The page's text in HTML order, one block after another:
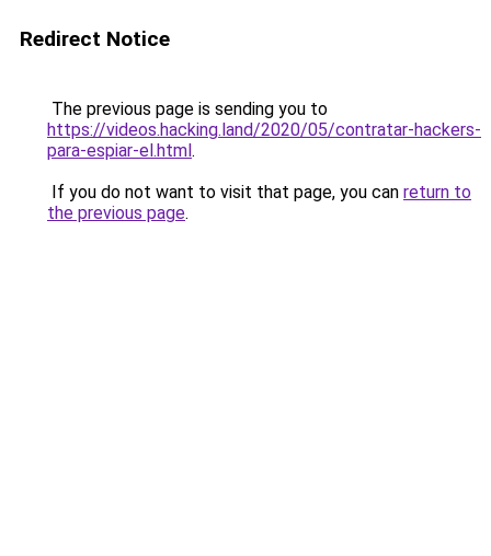
Redirect Notice
The previous page is sending you to
https://videos.hacking.land/2020/05/contratar-hackers-
para-espiar-el.html.
If you do not want to visit that page, you can return to
the previous page.